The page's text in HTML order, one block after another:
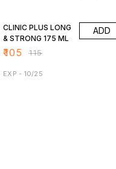
CLINIC PLUS LONG
& STRONG 175 ML
₹105 ₹115
ADD
EXP - 10/25